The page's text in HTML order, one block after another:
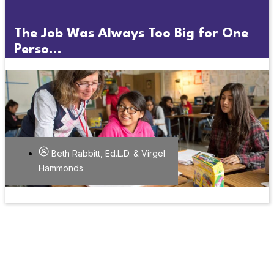
The Job Was Always Too Big for One
Perso...
Beth Rabbitt, Ed.L.D. & Virgel
Hammonds